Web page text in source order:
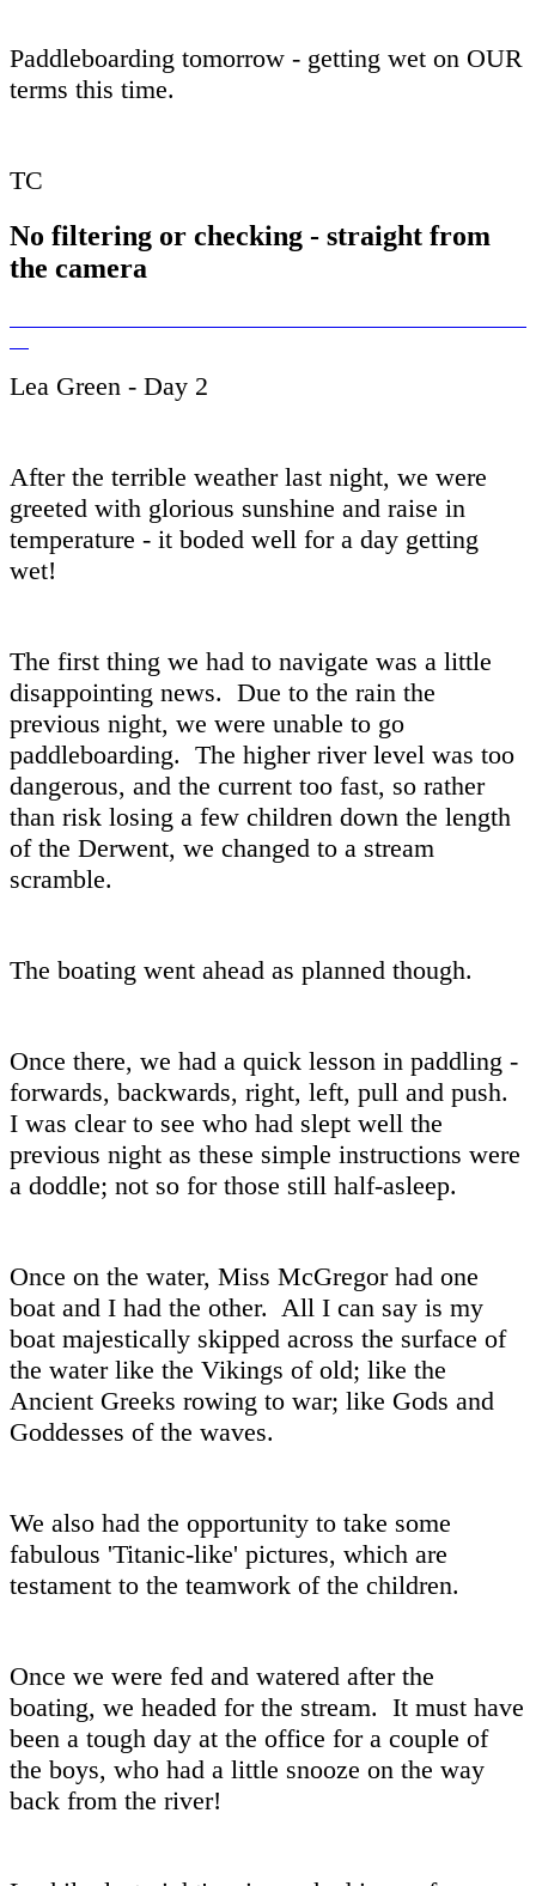
Paddleboarding tomorrow - getting wet on OUR
terms this time.
TC
No filtering or checking - straight from
the camera
Lea Green - Day 2
After the terrible weather last night, we were
greeted with glorious sunshine and raise in
temperature - it boded well for a day getting
wet!
The first thing we had to navigate was a little
disappointing news. Due to the rain the
previous night, we were unable to go
paddleboarding. The higher river level was too
dangerous, and the current too fast, so rather
than risk losing a few children down the length
of the Derwent, we changed to a stream
scramble.
The boating went ahead as planned though.
Once there, we had a quick lesson in paddling -
forwards, backwards, right, left, pull and push.
I was clear to see who had slept well the
previous night as these simple instructions were
a doddle; not so for those still half-asleep.
Once on the water, Miss McGregor had one
boat and I had the other. All I can say is my
boat majestically skipped across the surface of
the water like the Vikings of old; like the
Ancient Greeks rowing to war; like Gods and
Goddesses of the waves.
We also had the opportunity to take some
fabulous 'Titanic-like' pictures, which are
testament to the teamwork of the children.
Once we were fed and watered after the
boating, we headed for the stream. It must have
been a tough day at the office for a couple of
the boys, who had a little snooze on the way
back from the river!